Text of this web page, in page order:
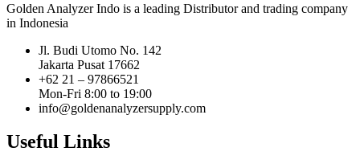
Golden Analyzer Indo is a leading Distributor and trading company
in Indonesia
Jl. Budi Utomo No. 142
Jakarta Pusat 17662
+62 21 – 97866521
Mon-Fri 8:00 to 19:00
info@goldenanalyzersupply.com
Useful Links